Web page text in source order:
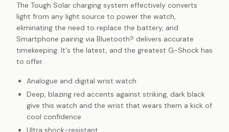
The Tough Solar charging system effectively converts
light from any light source to power the watch,
eliminating the need to replace the battery, and
Smartphone pairing via Bluetooth? delivers accurate
timekeeping. It's the latest, and the greatest G-Shock has
to offer.
Analogue and digital wrist watch
Deep, blazing red accents against striking, dark black
give this watch and the wrist that wears them a kick of
cool confidence
Ultra shock-resistant